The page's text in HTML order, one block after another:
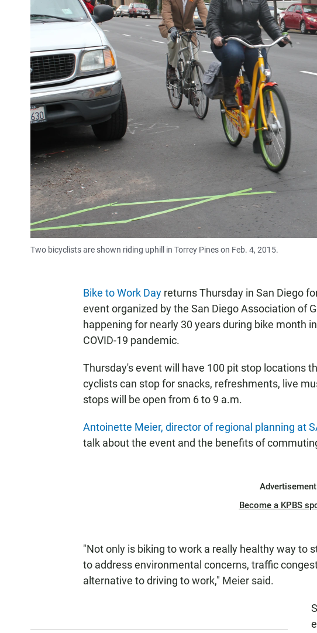
Two bicyclists are shown riding uphill in Torrey Pines on Feb. 4, 2015.
Bike to Work Day returns Thursday in San Diego
event organized by the San Diego Association of
happening for nearly 30 years during bike month
COVID-19 pandemic.
Thursday's event will have 100 pit stop locations
cyclists can stop for snacks, refreshments, live
stops will be open from 6 to 9 a.m.
Antoinette Meier, director of regional planning at
talk about the event and the benefits of
Advertisement
Become a KPBS
"Not only is biking to work a really healthy way to
to address environmental concerns, traffic
alternative to driving to work," Meier said.